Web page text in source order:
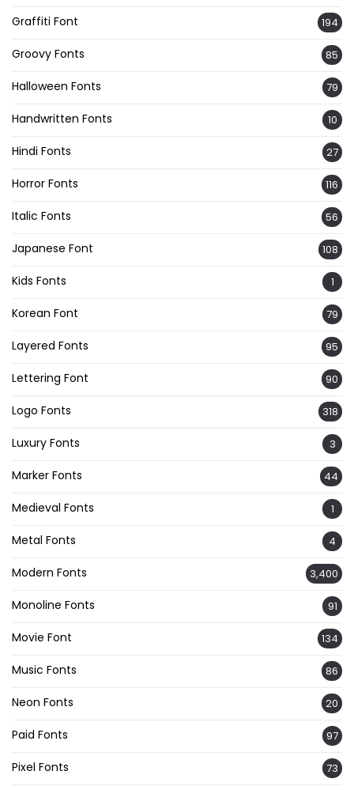
Graffiti Font 194
Groovy Fonts 85
Halloween Fonts 79
Handwritten Fonts 10
Hindi Fonts 27
Horror Fonts 116
Italic Fonts 56
Japanese Font 108
Kids Fonts 1
Korean Font 79
Layered Fonts 95
Lettering Font 90
Logo Fonts 318
Luxury Fonts 3
Marker Fonts 44
Medieval Fonts 1
Metal Fonts 4
Modern Fonts 3,400
Monoline Fonts 91
Movie Font 134
Music Fonts 86
Neon Fonts 20
Paid Fonts 97
Pixel Fonts 73